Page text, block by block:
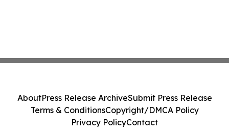
AboutPress Release ArchiveSubmit Press Release
Terms & ConditionsCopyright/DMCA Policy
Privacy PolicyContact